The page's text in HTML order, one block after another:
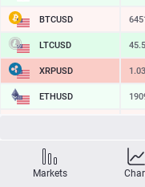
BTCUSD
LTCUSD
XRPUSD
ETHUSD
SOLUSD
TSLA
Markets